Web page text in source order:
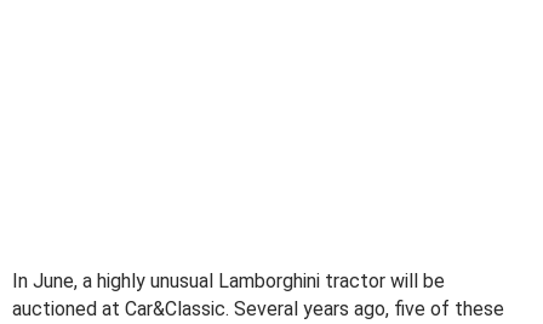
In June, a highly unusual Lamborghini tractor will be
auctioned at Car&Classic. Several years ago, five of these